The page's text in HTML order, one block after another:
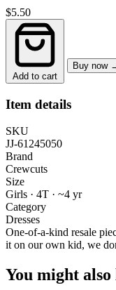
$5.50
Add to cart
Buy now
Item details
SKU
JJ-61245050
Brand
Crewcuts
Size
Girls · 4T · ~4 yr
Category
Dresses
One-of-a-kind resale
it on our own kid, we
You might also